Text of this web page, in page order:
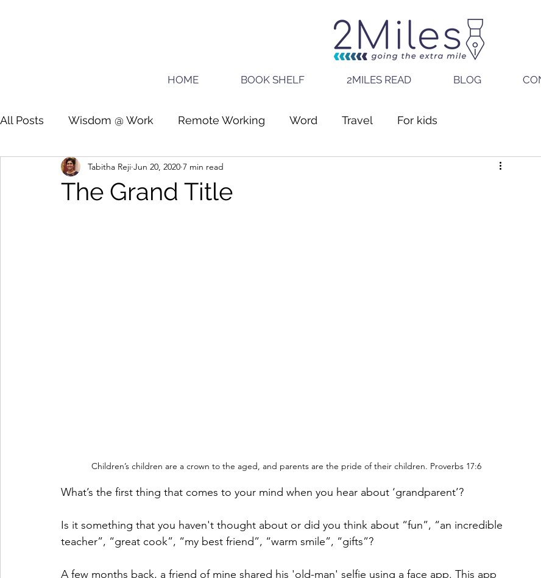
HOME BOOK SHELF 2MILES READ BLOG
All Posts Wisdom @ Work Remote Working Word Travel For kids
Guide for planners Teens
The Grand Title
Tabitha Reji Jun 20, 2020 7 min read
Children’s children are a crown to the aged, and parents are the pride of their children. Proverbs 17:6
What’s the first thing that comes to your mind when you hear about ‘grandparent’?
Is it something that you haven't thought about or did you think about “fun”, “an incredible
teacher”, “great cook”, “my best friend”, “warm smile”, “gifts”?
A few months back, a friend of mine shared his 'old-man' selfie using a face app. This app